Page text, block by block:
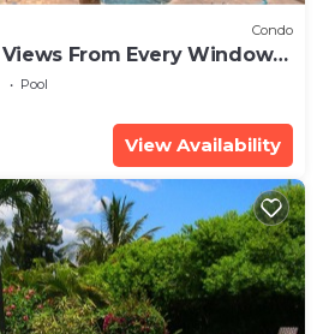
Condo
From Every Window-
Pool
View Availability